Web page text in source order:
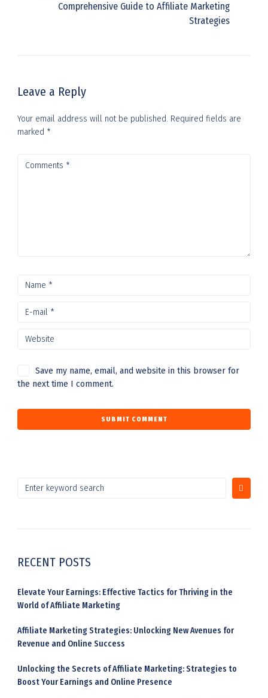
Comprehensive Guide to Affiliate Marketing
Strategies
Leave a Reply
Your email address will not be published. Required fields are
marked *
Save my name, email, and website in this browser for
the next time I comment.
RECENT POSTS
Elevate Your Earnings: Effective Tactics for Thriving in the
World of Affiliate Marketing
Affiliate Marketing Strategies: Unlocking New Avenues for
Revenue and Online Success
Unlocking the Secrets of Affiliate Marketing: Strategies to
Boost Your Earnings and Online Presence